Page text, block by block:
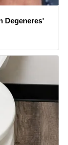
Degeneres'